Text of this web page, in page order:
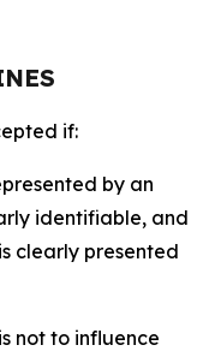
if:
by an
identifiable, and
clearly presented
not to influence